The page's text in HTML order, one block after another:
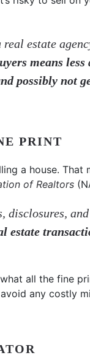
estate
means
possibly not
PRINT
a house. That
of Realtors
disclosures,
estate
all the fine
any costly